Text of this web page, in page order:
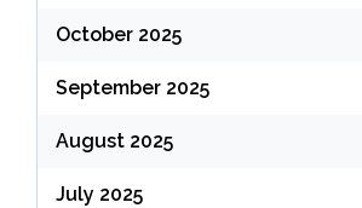
October 2025
September 2025
August 2025
July 2025